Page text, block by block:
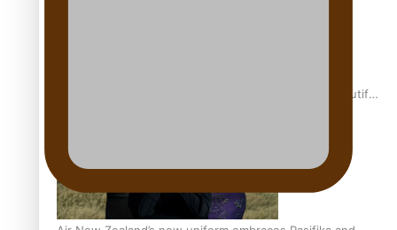
One Fit Hire: The clothing rental that celebrates ‘beautiful